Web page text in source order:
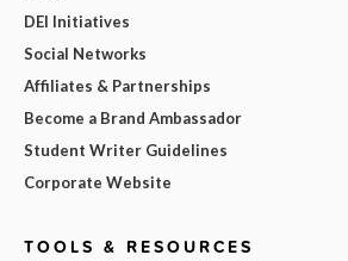
DEI Initiatives
Social Networks
Affiliates & Partnerships
Become a Brand Ambassador
Student Writer Guidelines
Corporate Website
TOOLS & RESOURCES